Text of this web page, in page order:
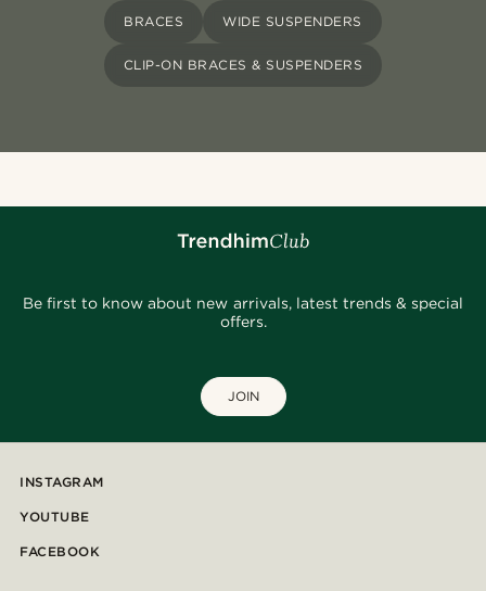
BRACES WIDE SUSPENDERS
CLIP-ON BRACES & SUSPENDERS
Be first to know about new arrivals, latest trends & special
offers.
JOIN
INSTAGRAM
YOUTUBE
FACEBOOK